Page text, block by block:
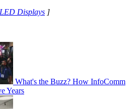
Displays ]
What's the Buzz? How InfoComm
Years